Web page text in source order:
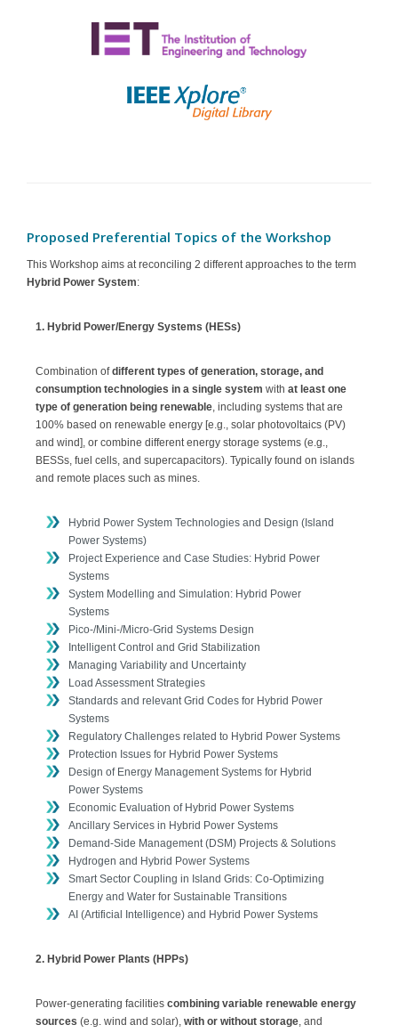
Proposed Preferential Topics of the Workshop
This Workshop aims at reconciling 2 different approaches to the term
Hybrid Power System:
1. Hybrid Power/Energy Systems (HESs)
Combination ofdifferent types of generation, storage, and
consumption technologies in a single system with at least one
type of generation being renewable, including systems that are
100% based on renewable energy [e.g., solar photovoltaics (PV)
and wind], or combine different energy storage systems (e.g.,
BESSs, fuel cells, and supercapacitors). Typically found on islands
and remote places such as mines.
Hybrid Power System Technologies and Design (Island
Power Systems)
Project Experience and Case Studies: Hybrid Power
Systems
System Modelling and Simulation: Hybrid Power
Systems
Pico-/Mini-/Micro-Grid Systems Design
Intelligent Control and Grid Stabilization
Managing Variability and Uncertainty
Load Assessment Strategies
Standards and relevant Grid Codes for Hybrid Power
Systems
Regulatory Challenges related to Hybrid Power Systems
Protection Issues for Hybrid Power Systems
Design of Energy Management Systems for Hybrid
Power Systems
Economic Evaluation of Hybrid Power Systems
Ancillary Services in Hybrid Power Systems
Demand-Side Management (DSM) Projects & Solutions
Hydrogen and Hybrid Power Systems
Smart Sector Coupling in Island Grids: Co-Optimizing
Energy and Water for Sustainable Transitions
AI (Artificial Intelligence) and Hybrid Power Systems
2. Hybrid Power Plants (HPPs)
Power-generating facilities combining variable renewable energy
sources (e.g. wind and solar), with or without storage, and